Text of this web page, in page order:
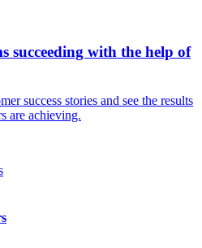
succeeding with the help of
success stories and see the results
are achieving.